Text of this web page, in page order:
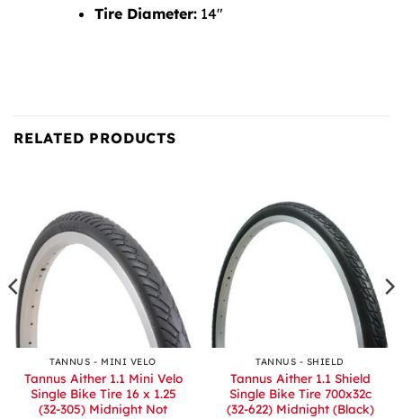
Tire Diameter:14″
RELATED PRODUCTS
TANNUS - MINI VELO
Tannus Aither 1.1 Mini Velo
Single Bike Tire 16 x 1.25
(32-305) Midnight Not
TANNUS - SHIELD
Tannus Aither 1.1 Shield
Single Bike Tire 700x32c
(32-622) Midnight (Black)